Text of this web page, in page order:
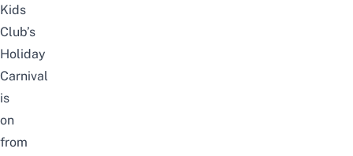
Kids
Club’s
Holiday
Carnival
is
on
from